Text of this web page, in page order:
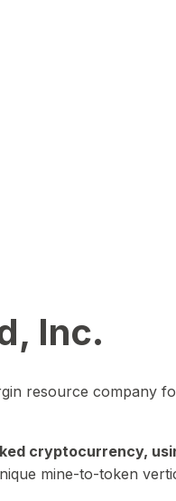
Inc.
resource
cryptocurrency,
mine-to-token